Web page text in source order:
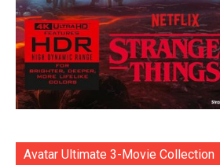
Avatar Ultimate 3-Movie Collection